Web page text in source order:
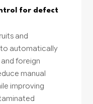
for defect
and
automatically
foreign
manual
improving